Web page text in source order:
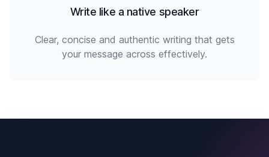
Write like a native speaker
Clear, concise and authentic writing that gets
your message across effectively.